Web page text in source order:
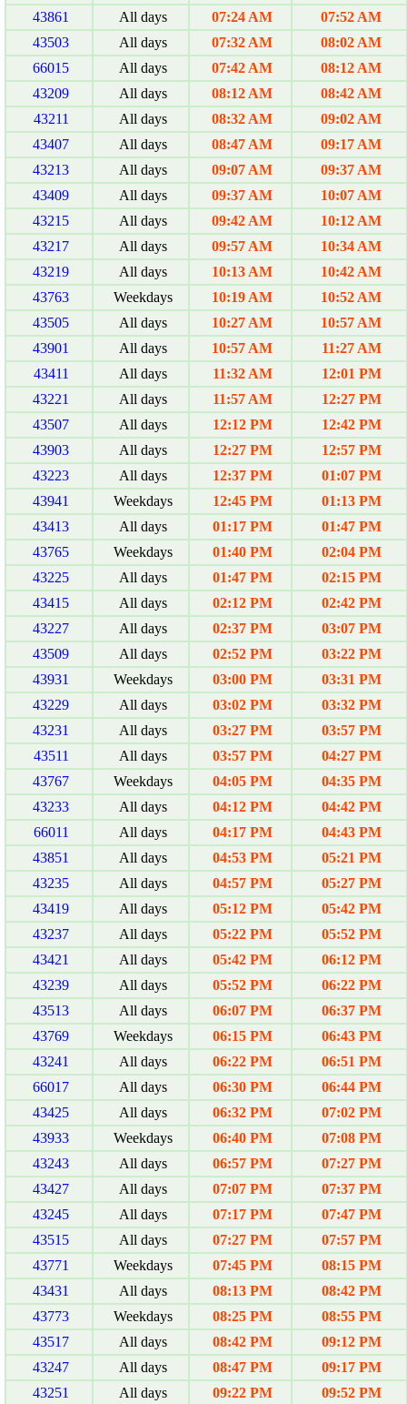
43861
All days 07:24 AM
07:52 AM
43503
All days 07:32 AM
08:02 AM
66015
All days 07:42 AM
08:12 AM
43209
All days 08:12 AM
08:42 AM
43211
All days 08:32 AM
09:02 AM
43407
All days 08:47 AM
09:17 AM
43213
All days 09:07 AM
09:37 AM
43409
All days 09:37 AM
10:07 AM
43215
All days 09:42 AM
10:12 AM
43217
All days 09:57 AM
10:34 AM
43219
All days 10:13 AM
10:42 AM
43763
Weekdays 10:19 AM
10:52 AM
43505
All days 10:27 AM
10:57 AM
43901
All days 10:57 AM
11:27 AM
43411
All days 11:32 AM
12:01 PM
43221
All days 11:57 AM
12:27 PM
43507
All days 12:12 PM
12:42 PM
43903
All days 12:27 PM
12:57 PM
43223
All days 12:37 PM
01:07 PM
43941
Weekdays 12:45 PM
01:13 PM
43413
All days 01:17 PM
01:47 PM
43765
Weekdays 01:40 PM
02:04 PM
43225
All days 01:47 PM
02:15 PM
43415
All days 02:12 PM
02:42 PM
43227
All days 02:37 PM
03:07 PM
43509
All days 02:52 PM
03:22 PM
43931
Weekdays 03:00 PM
03:31 PM
43229
All days 03:02 PM
03:32 PM
43231
All days 03:27 PM
03:57 PM
43511
All days 03:57 PM
04:27 PM
43767
Weekdays 04:05 PM
04:35 PM
43233
All days 04:12 PM
04:42 PM
66011
All days 04:17 PM
04:43 PM
43851
All days 04:53 PM
05:21 PM
43235
All days 04:57 PM
05:27 PM
43419
All days 05:12 PM
05:42 PM
43237
All days 05:22 PM
05:52 PM
43421
All days 05:42 PM
06:12 PM
43239
All days 05:52 PM
06:22 PM
43513
All days 06:07 PM
06:37 PM
43769
Weekdays 06:15 PM
06:43 PM
43241
All days 06:22 PM
06:51 PM
66017
All days 06:30 PM
06:44 PM
43425
All days 06:32 PM
07:02 PM
43933
Weekdays 06:40 PM
07:08 PM
43243
All days 06:57 PM
07:27 PM
43427
All days 07:07 PM
07:37 PM
43245
All days 07:17 PM
07:47 PM
43515
All days 07:27 PM
07:57 PM
43771
Weekdays 07:45 PM
08:15 PM
43431
All days 08:13 PM
08:42 PM
43773
Weekdays 08:25 PM
08:55 PM
43517
All days 08:42 PM
09:12 PM
43247
All days 08:47 PM
09:17 PM
43251
All days 09:22 PM 09:52 PM